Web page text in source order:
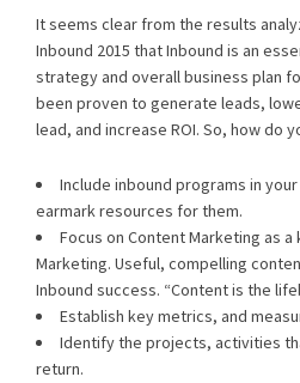
It seems clear from the results
Inbound 2015 that Inbound is an
strategy and overall business plan
been proven to generate leads,
lead, and increase ROI. So, how do
Include inbound programs in
earmark resources for them.
Focus on Content Marketing as
Marketing. Useful, compelling
Inbound success. “Content is the
Establish key metrics, and
Identify the projects, activities
return.